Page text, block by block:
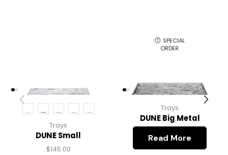
Trays
DUNE Small
$145.00
SPECIAL
ORDER
Trays
DUNE Big Metal
Read More